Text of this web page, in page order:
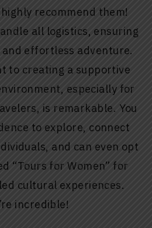
recommend them!
all logistics, ensuring
effortless adventure.
to creating a supportive
especially for
is remarkable. You
to explore, connect
and can even opt
“Tours for Women” for
cultural experiences.
incredible!